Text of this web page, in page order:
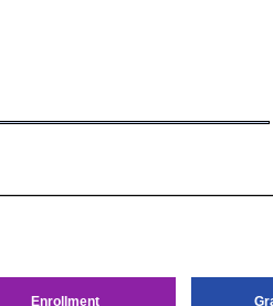
Enrollment